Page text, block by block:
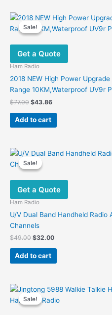
Sale!
Sale!
Get a Quote
Ham Radio
2018 NEW High Power
Range 10KM,Waterproof UV9r
$77.00 Original
was:
$77.00.
$43.86Current
$43.86.
Add to cart
Sale!
Sale!
Get a Quote
Ham Radio
U/V Dual Band Handheld Radio
Channels
$49.00 Original
was:
$49.00.
$32.00Current
$32.00.
Add to cart
Sale!
Sale!